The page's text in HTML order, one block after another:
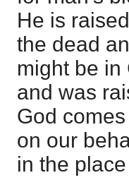
He is
the dead
might be in
and was
God
on our
in the